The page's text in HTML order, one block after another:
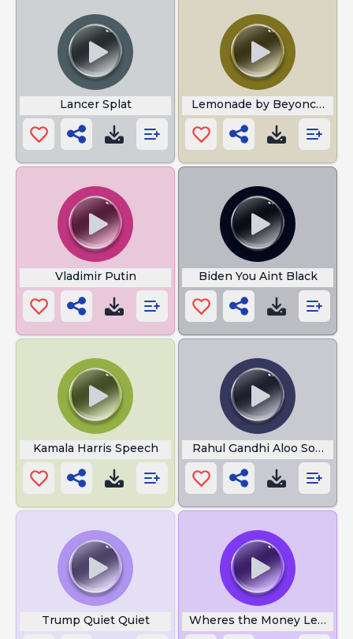
Lancer Splat Lemonade by Beyonce
Vladimir Putin Biden You Aint Black
Kamala Harris Speech Rahul Gandhi Aloo Sona
Trump Quiet Quiet Wheres the Money